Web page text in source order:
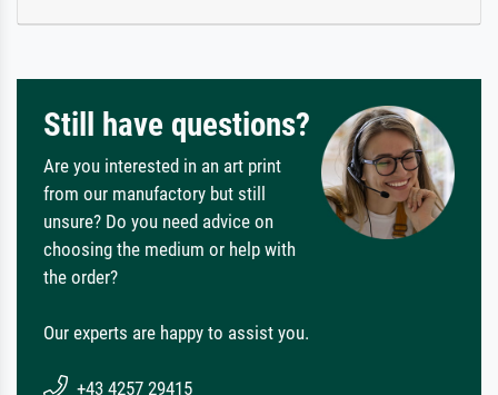
Still have questions?
Are you interested in an art print
from our manufactory but still
unsure? Do you need advice on
choosing the medium or help with
the order?
Our experts are happy to assist you.
+43 4257 29415